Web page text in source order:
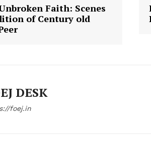
Faith: Scenes
of Century old
DESK
foej.in